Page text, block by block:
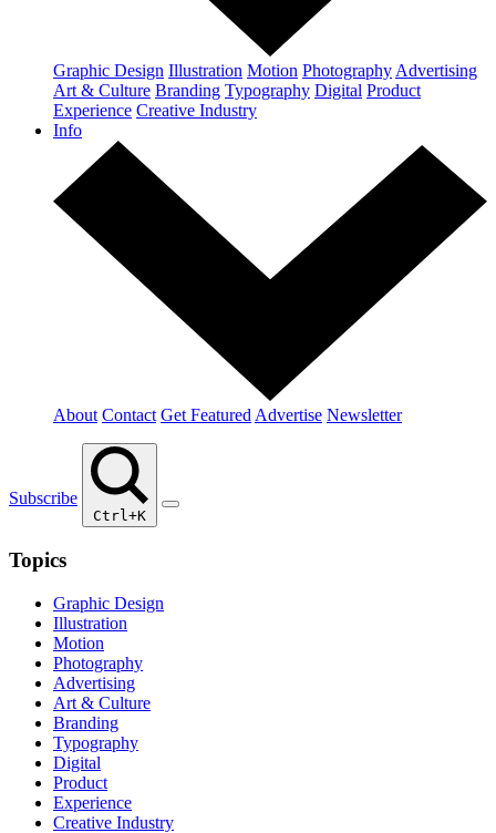
Graphic Design Illustration Motion Photography Advertising
Art & Culture Branding Typography Digital Product
Experience Creative Industry
Info
About Contact Get Featured Advertise Newsletter
Subscribe
Ctrl+K
Topics
Graphic Design
Illustration
Motion
Photography
Advertising
Art & Culture
Branding
Typography
Digital
Product
Experience
Creative Industry